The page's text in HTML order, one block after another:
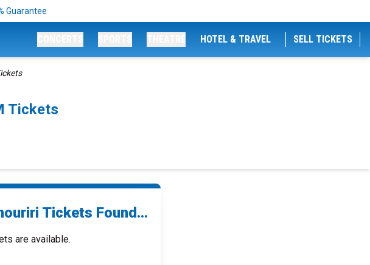
Guarantee
HOTEL & TRAVEL SELL TICKETS
Tickets
Tickets Found...
are available.